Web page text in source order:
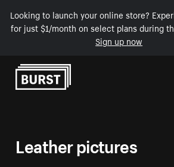
Looking to launch your online store?
for just $1/month on select plans during
Sign up now
Skip to Content
Leather pictures